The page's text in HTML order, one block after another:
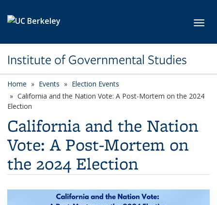
Institute of Governmental Studies
Home Events
Election Events
California and the Nation Vote: A Post-Mortem on the 2024
Election
California and the Nation
Vote: A Post-Mortem on
the 2024 Election